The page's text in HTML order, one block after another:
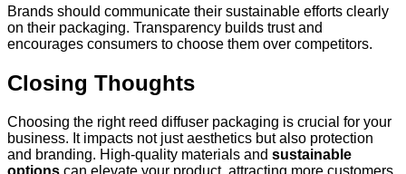
Brands should communicate their sustainable efforts clearly
on their packaging. Transparency builds trust and
encourages consumers to choose them over competitors.
Closing Thoughts
Choosing the right reed diffuser packaging is crucial for your
business. It impacts not just aesthetics but also protection
and branding. High-quality materials and sustainable
options can elevate your product, attracting more customers.